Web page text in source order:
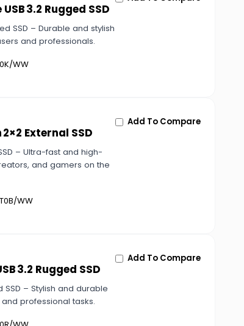
3.2 Rugged SSD
SSD – Durable and stylish
and professionals.
WW
External SSD
– Ultra-fast and high-
and gamers on the
WW
Add To Compare
3.2 Rugged SSD
SSD – Stylish and durable
professional tasks.
Add To Compare